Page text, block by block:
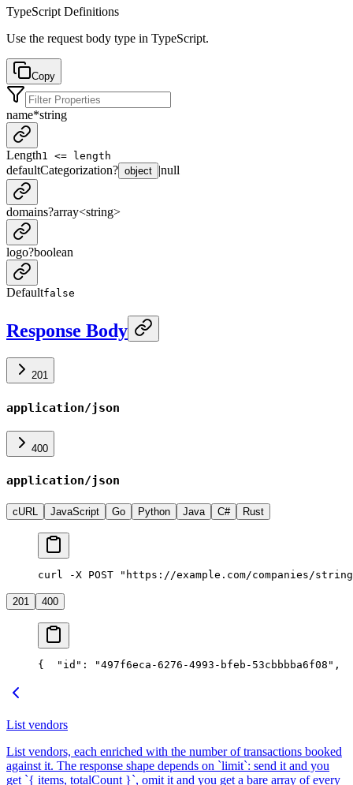
TypeScript Definitions
Use the request body type in TypeScript.
Copy
name*string
Length1 <= length
defaultCategorization? object |null
domains?array<string>
logo?boolean
Defaultfalse
Response Body
201
application/json
400
application/json
cURL JavaScript Go Python Java C# Rust
curl -X POST "https://example.com/companies/
201 400
{
  "id": "497f6eca-6276-4993-bfeb-53cbbbba6f08",
List vendors
List vendors, each enriched with the number of transactions booked
against it. The response shape depends on `limit`: send it and you
get `{ items, totalCount }`, omit it and you get a bare array of every